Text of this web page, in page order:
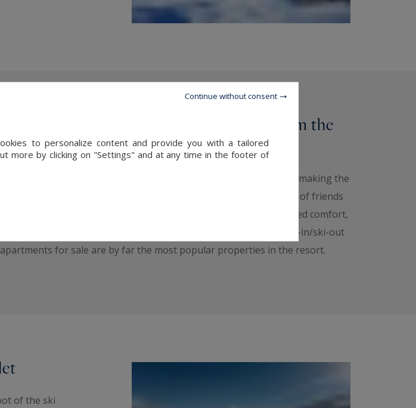
accommodation just a stone's throw from the
own or rent a chalet at the foot of the slopes, you can be sure of making the
vacation breaks all year round. Whether you're a couple, a group of friends
chalet just a stone's throw from the ski slopes offers you unrivalled comfort,
staying for the season or just for a short break! That's why ski-in/ski-out
for sale are by far the most popular properties in the resort.
of the ski
to personalize content and provide you with a tailored
more by clicking on "Settings" and at any time in the footer of
Continue without consent